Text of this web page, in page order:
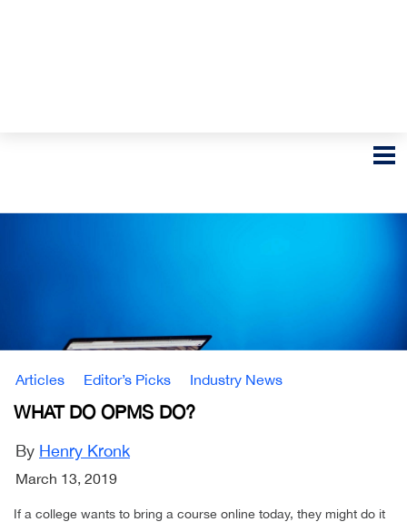
Articles Editor’s Picks Industry News
WHAT DO OPMS DO?
By Henry Kronk
March 13, 2019
If a college wants to bring a course online today, they might do it